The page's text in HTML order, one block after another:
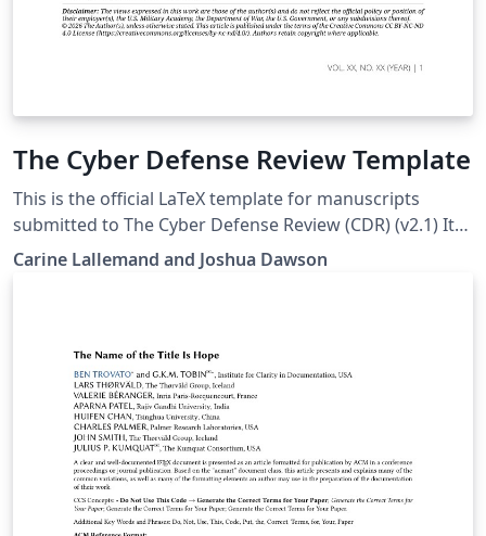
The Cyber Defense Review Template
This is the official LaTeX template for manuscripts
submitted to The Cyber Defense Review (CDR) (v2.1) It
includes properly structured sections, CMOS Author–
Date citation formatting, anonymized review support,
consistency with editorial standards. Whether drafting
a research article or professional commentary, this
template helps authors focus on content while meeting
journal requirements. Please see the CDR Submission
Guidelines page for more details on manuscript
preparation:
https://cyberdefensereview.army.mil/Publish/Instructio
Carine Lallemand and Joshua Dawson